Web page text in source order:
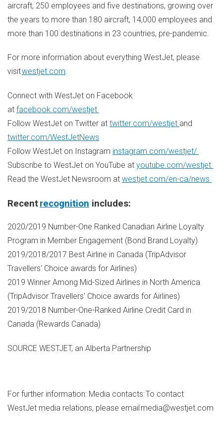
aircraft, 250 employees and five destinations, growing over
the years to more than 180 aircraft, 14,000 employees and
more than 100 destinations in 23 countries, pre-pandemic.
For more information about everything WestJet, please
visitwestjet.com.
Connect with WestJet on Facebook
at facebook.com/westjet
Follow WestJet on Twitter at twitter.com/westjet and
twitter.com/WestJetNews
Follow WestJet on Instagram instagram.com/westjet/
Subscribe to WestJet on YouTube at youtube.com/westjet
Read the WestJet Newsroom at westjet.com/en-ca/news
Recentrecognition includes:
2020/2019 Number-One Ranked Canadian Airline Loyalty
Program in Member Engagement (Bond Brand Loyalty)
2019/2018/2017 Best Airline in Canada (TripAdvisor
Travellers' Choice awards for Airlines)
2019 Winner Among Mid-Sized Airlines in North America
(TripAdvisor Travellers' Choice awards for Airlines)
2019/2018 Number-One-Ranked Airline Credit Card in
Canada (Rewards Canada)
SOURCE WESTJET, an Alberta Partnership
For further information: Media contacts: To contact
WestJet media relations, please email media@westjet.com